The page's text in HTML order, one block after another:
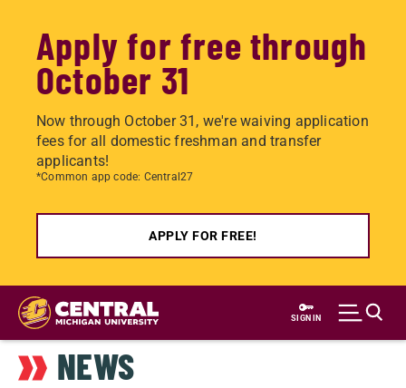
Apply for free through
October 31
Now through October 31, we're waiving application
fees for all domestic freshman and transfer
applicants!
*Common app code: Central27
APPLY FOR FREE!
Skip
main
content
SIGN IN
NEWS